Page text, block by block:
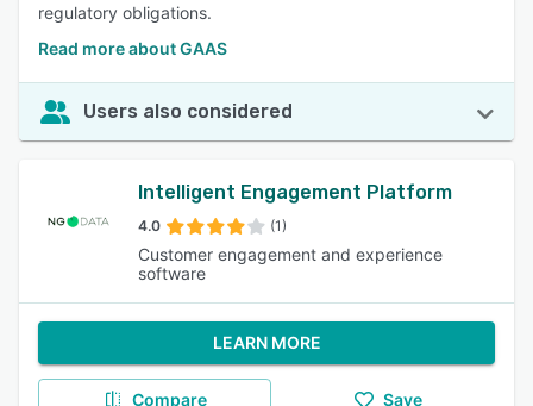
regulatory obligations.
Read more about GAAS
Users also considered
Intelligent Engagement Platform
4.0 (1)
Customer engagement and experience
software
LEARN MORE
Compare Save